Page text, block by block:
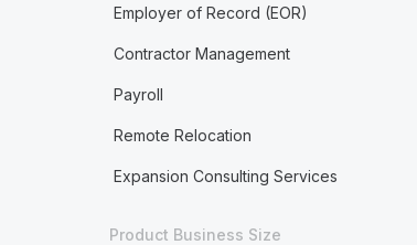
Employer of Record (EOR)
Contractor Management
Payroll
Remote Relocation
Expansion Consulting Services
Product Business Size